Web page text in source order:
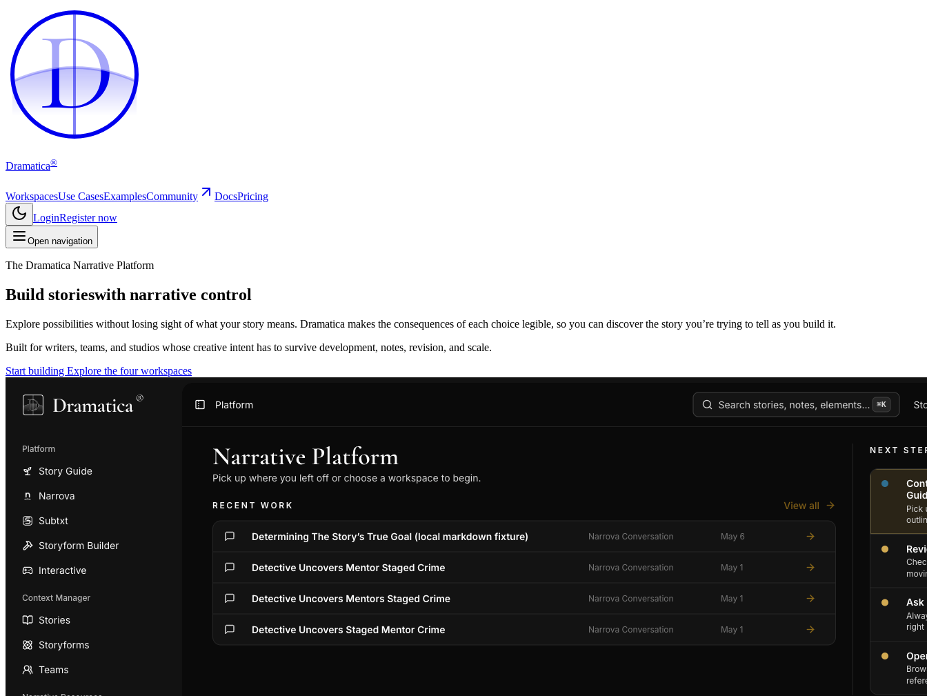
D
D
Dramatica®
WorkspacesUse CasesExamplesCommunity DocsPricing
LoginRegister now
Open navigation
The Dramatica Narrative Platform
Build storieswith narrative control
Explore possibilities without losing sight of what your story means. Dramatica makes the consequences of each choice legible, so you can discover the story you’re trying to tell as you build it.
Built for writers, teams, and studios whose creative intent has to survive development, notes, revision, and scale.
Start building Explore the four workspaces